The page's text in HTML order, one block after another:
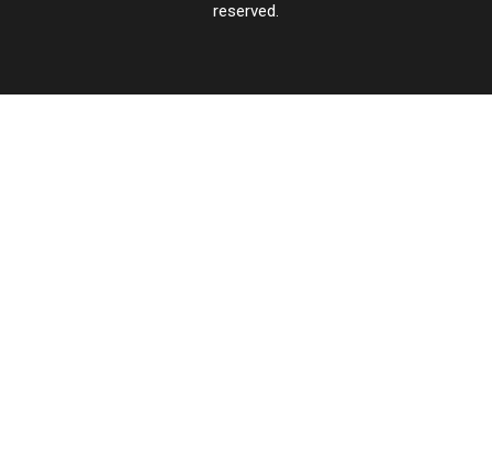
reserved.